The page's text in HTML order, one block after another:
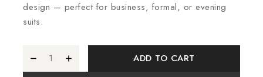
design — perfect for business, formal, or evening
suits.
ADD TO CART